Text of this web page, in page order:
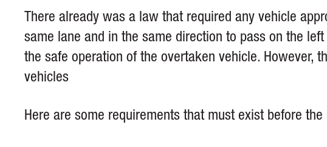
There already was a law that required any vehicle
same lane and in the same direction to pass on the
the safe operation of the overtaken vehicle. However,
vehicles
Here are some requirements that must exist before